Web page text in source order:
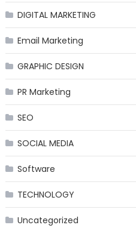
DIGITAL MARKETING
Email Marketing
GRAPHIC DESIGN
PR Marketing
SEO
SOCIAL MEDIA
Software
TECHNOLOGY
Uncategorized